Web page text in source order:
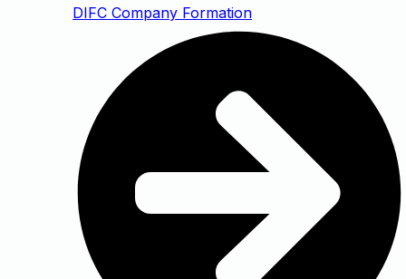
DIFC Company Formation